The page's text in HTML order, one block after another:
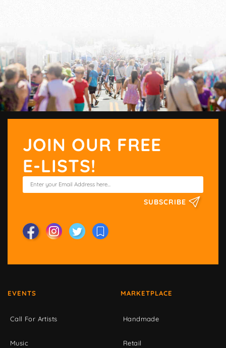
JOIN OUR FREE
E-LISTS!
SUBSCRIBE
EVENTS
Call For Artists
Music
MARKETPLACE
Handmade
Retail